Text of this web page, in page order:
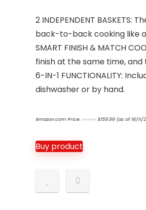
2 INDEPENDENT
back-to-back cooking like
SMART FINISH & MATCH
finish at the same time,
6-IN-1 FUNCTIONALITY:
dishwasher or by hand.
Amazon.com Price: $199.99 price
$159.99price
(as of 19/11/
Buy product